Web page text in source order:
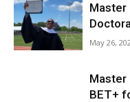
Master
May 26,
Master
BET+